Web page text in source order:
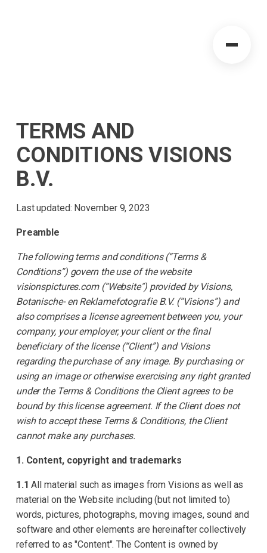
TERMS AND
CONDITIONS VISIONS
B.V.
Last updated: November 9, 2023
Preamble
The following terms and conditions (“Terms &
Conditions”) govern the use of the website
visionspictures.com (“Website") provided by Visions,
Botanische- en Reklamefotografie B.V. (“Visions”) and
also comprises a license agreement between you, your
company, your employer, your client or the final
beneficiary of the license (“Client”) and Visions
regarding the purchase of any image. By purchasing or
using an image or otherwise exercising any right granted
under the Terms & Conditions the Client agrees to be
bound by this license agreement. If the Client does not
wish to accept these Terms & Conditions, the Client
cannot make any purchases.
1. Content, copyright and trademarks
1.1 All material such as images from Visions as well as
material on the Website including (but not limited to)
words, pictures, photographs, moving images, sound and
software and other elements are hereinafter collectively
referred to as "Content". The Content is owned by